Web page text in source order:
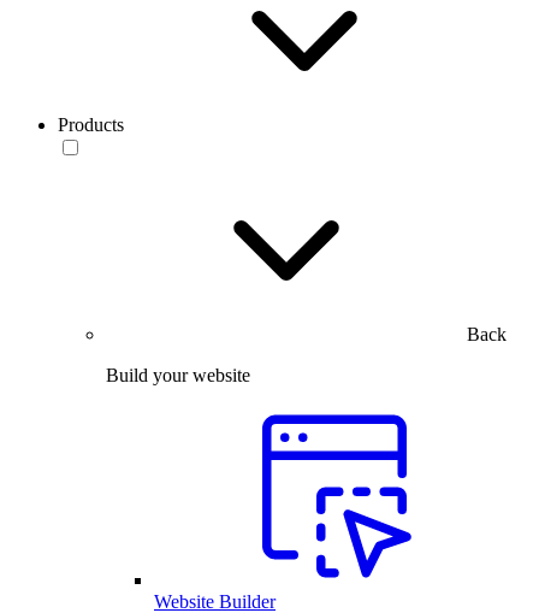
Products
Back
Build your website
Website Builder